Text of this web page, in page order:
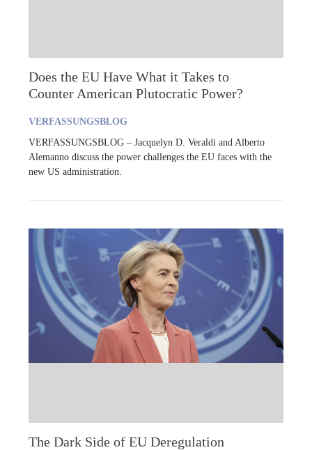
Does the EU Have What it Takes to
Counter American Plutocratic Power?
VERFASSUNGSBLOG
VERFASSUNGSBLOG – Jacquelyn D. Veraldi and Alberto
Alemanno discuss the power challenges the EU faces with the
new US administration.
The Dark Side of EU Deregulation